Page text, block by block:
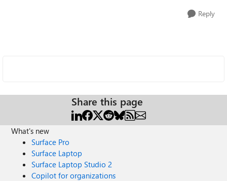
Reply
Share this page
What's new
Surface Pro
Surface Laptop
Surface Laptop Studio 2
Copilot for organizations